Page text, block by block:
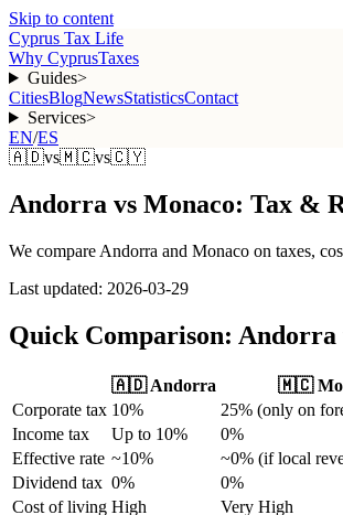
Skip to content
Cyprus Tax Life
Why CyprusTaxes
Guides>
CitiesBlogNewsStatisticsContact
Services>
EN/ES
🇦🇩vs🇲🇨vs🇨🇾
Andorra vs Monaco: Tax &
We compare Andorra and Monaco on taxes,
Last updated: 2026-03-29
Quick Comparison: Andorra
🇦🇩 Andorra 🇲🇨
Corporate tax 10% 25% (only on
Income tax
Up to 10% 0%
Effective rate ~10% ~0% (if local
Dividend tax 0% 0%
Cost of living High Very High